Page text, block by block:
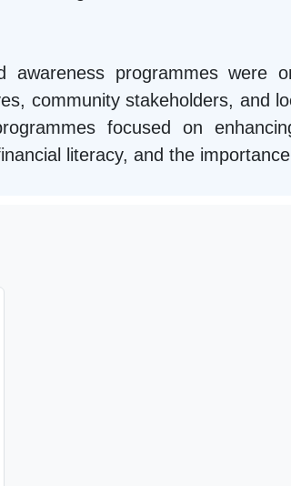
awareness programmes were
community stakeholders, and
focused on
literacy, and the